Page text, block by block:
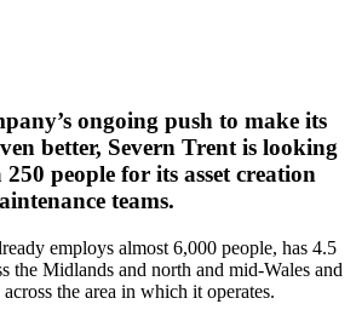
ongoing push to make its
better, Severn Trent is looking
people for its asset creation
teams.
employs almost 6,000 people, has 4.5
the Midlands and north and mid-Wales and
the area in which it operates.